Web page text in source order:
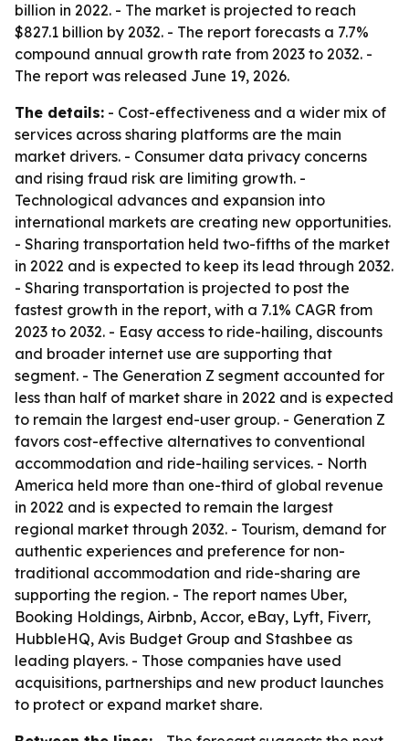
billion in 2022. - The market is projected to reach
$827.1 billion by 2032. - The report forecasts a 7.7%
compound annual growth rate from 2023 to 2032. -
The report was released June 19, 2026.
The details: - Cost-effectiveness and a wider mix of
services across sharing platforms are the main
market drivers. - Consumer data privacy concerns
and rising fraud risk are limiting growth. -
Technological advances and expansion into
international markets are creating new opportunities.
- Sharing transportation held two-fifths of the market
in 2022 and is expected to keep its lead through 2032.
- Sharing transportation is projected to post the
fastest growth in the report, with a 7.1% CAGR from
2023 to 2032. - Easy access to ride-hailing, discounts
and broader internet use are supporting that
segment. - The Generation Z segment accounted for
less than half of market share in 2022 and is expected
to remain the largest end-user group. - Generation Z
favors cost-effective alternatives to conventional
accommodation and ride-hailing services. - North
America held more than one-third of global revenue
in 2022 and is expected to remain the largest
regional market through 2032. - Tourism, demand for
authentic experiences and preference for non-
traditional accommodation and ride-sharing are
supporting the region. - The report names Uber,
Booking Holdings, Airbnb, Accor, eBay, Lyft, Fiverr,
HubbleHQ, Avis Budget Group and Stashbee as
leading players. - Those companies have used
acquisitions, partnerships and new product launches
to protect or expand market share.